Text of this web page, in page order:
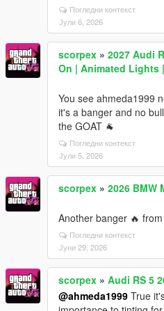
Погледни контекст
Јули 6, 2026
scorpex » 2027 Audi
On | Animated Lights
You see ahmeda1999
it's a banger and no
the GOAT 🐐
Погледни контекст
Јули 5, 2026
scorpex » 2026 BMW
Another banger 🔥
Погледни контекст
Јуни 29, 2026
scorpex » Audi RS 5
@ahmeda1999 True